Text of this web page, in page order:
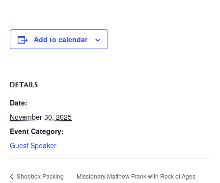
Add to calendar
DETAILS
Date:
November 30, 2025
Event Category:
Guest Speaker
Shoebox Packing
Missionary Matthew Frank with Rock of Ages